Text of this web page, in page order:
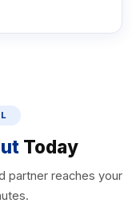
Today
partner reaches your